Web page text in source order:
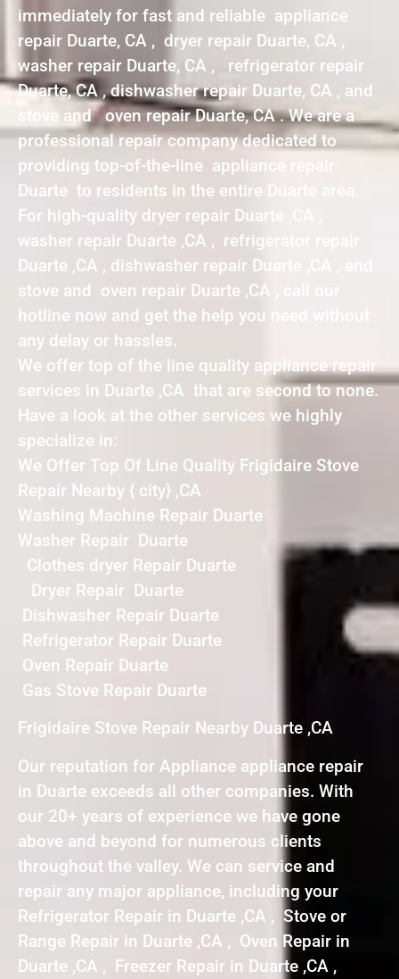
immediately for fast and reliable appliance
repair Duarte, CA , dryer repair Duarte, CA ,
washer repair Duarte, CA , refrigerator repair
Duarte, CA , dishwasher repair Duarte, CA , and
stove and oven repair Duarte, CA . We are a
professional repair company dedicated to
providing top-of-the-line appliance repair
Duarte to residents in the entire Duarte area.
For high-quality dryer repair Duarte ,CA ,
washer repair Duarte ,CA , refrigerator repair
Duarte ,CA , dishwasher repair Duarte ,CA , and
stove and oven repair Duarte ,CA , call our
hotline now and get the help you need without
any delay or hassles.
We offer top of the line quality appliance repair
services in Duarte ,CA that are second to none.
Have a look at the other services we highly
specialize in:
We Offer Top Of Line Quality Frigidaire Stove
Repair Nearby { city} ,CA
Washing Machine Repair Duarte
Washer Repair Duarte
Clothes dryer Repair Duarte
Dryer Repair Duarte
Dishwasher Repair Duarte
Refrigerator Repair Duarte
Oven Repair Duarte
Gas Stove Repair Duarte
Frigidaire Stove Repair Nearby Duarte ,CA
Our reputation for Appliance appliance repair
in Duarte exceeds all other companies. With
our 20+ years of experience we have gone
above and beyond for numerous clients
throughout the valley. We can service and
repair any major appliance, including your
Refrigerator Repair in Duarte ,CA , Stove or
Range Repair in Duarte ,CA , Oven Repair in
Duarte ,CA , Freezer Repair in Duarte ,CA ,